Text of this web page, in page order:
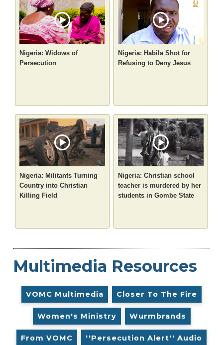
Nigeria: Widows of
Persecution
Nigeria: Habila Shot for
Refusing to Deny Jesus
Nigeria: Militants Turning
Country into Christian
Killing Field
Nigeria: Christian school
teacher is murdered by her
students in Gombe State
Multimedia Resources
VOMC Multimedia Closer To The Fire
Women's Ministry Wurmbrands
From VOMC ''Persecution Alert'' Audio